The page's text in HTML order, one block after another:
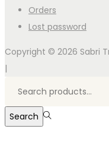
Orders
Lost password
Copyright © 2026 Sabri
|
Search